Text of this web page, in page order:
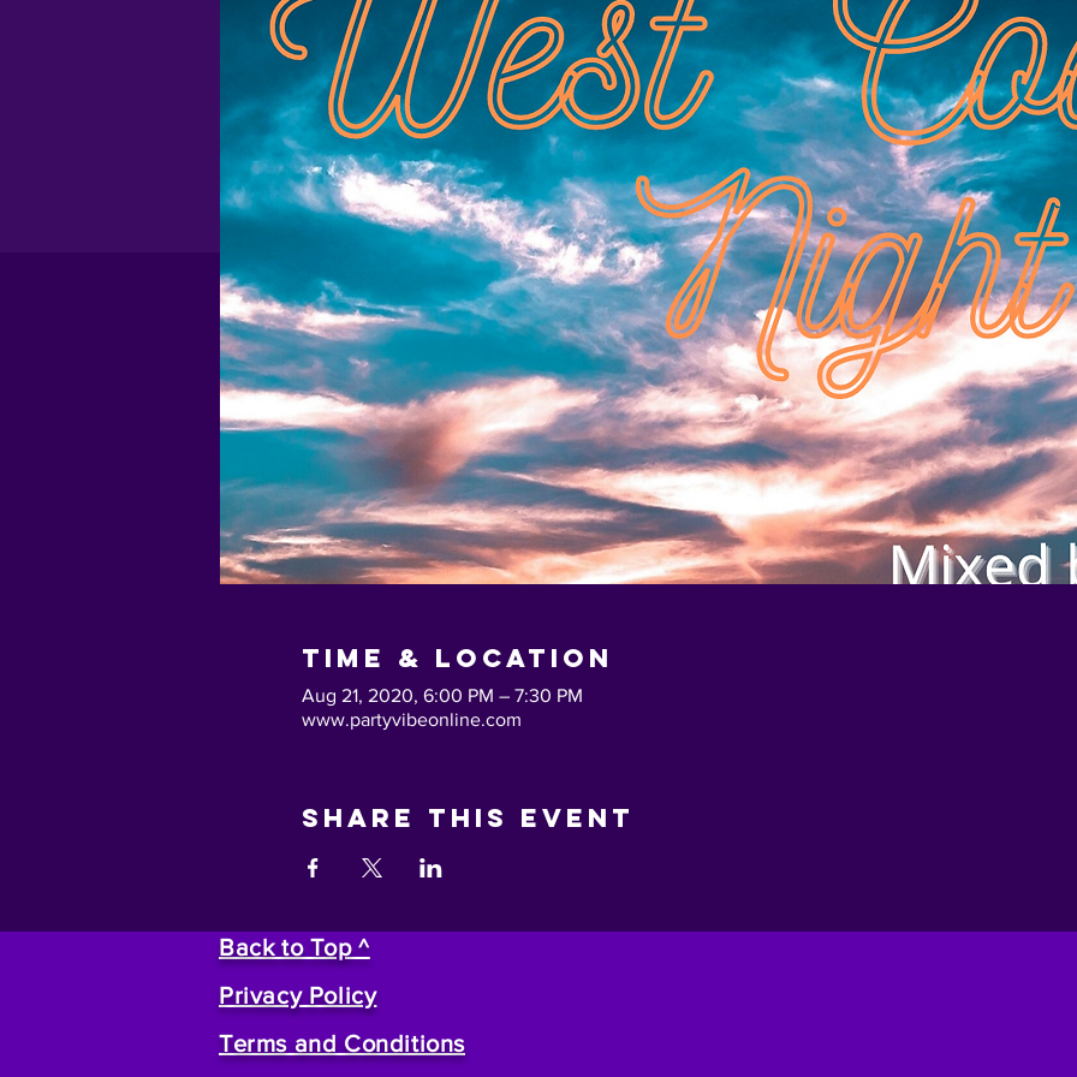
Time & Location
Aug 21, 2020, 6:00 PM – 7:30 PM
www.partyvibeonline.com
Share This Event
Back to Top ^
Privacy Policy
Terms and Conditions